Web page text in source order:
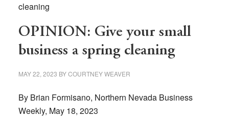
cleaning
OPINION: Give your small
business a spring cleaning
MAY 22, 2023 BYCOURTNEY WEAVER
By Brian Formisano, Northern Nevada Business
Weekly, May 18, 2023